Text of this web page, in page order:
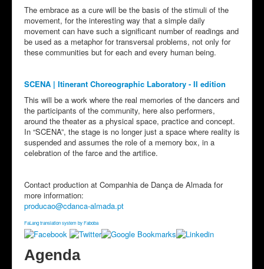
The embrace as a cure will be the basis of the stimuli of the
movement, for the interesting way that a simple daily
movement can have such a significant number of readings and
be used as a metaphor for transversal problems, not only for
these communities but for each and every human being.
SCENA | Itinerant Choreographic Laboratory - II edition
This will be a work where the real memories of the dancers and
the participants of the community, here also performers,
around the theater as a physical space, practice and concept.
In “SCENA”, the stage is no longer just a space where reality is
suspended and assumes the role of a memory box, in a
celebration of the farce and the artifice.
Contact production at Companhia de Dança de Almada for
more information:
producao​@​cdanca-almada.pt
FaLang translation system by Faboba
Agenda